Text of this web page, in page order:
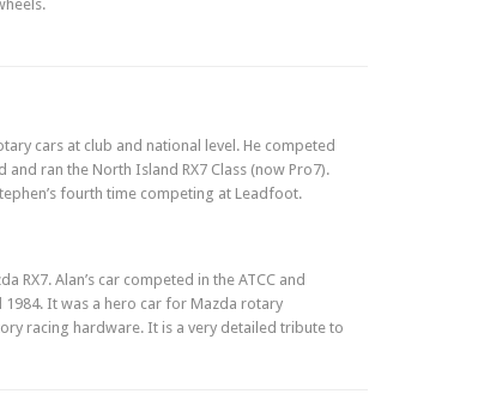
cars at club and national level. He competed
ran the North Island RX7 Class (now Pro7).
fourth time competing at Leadfoot.
RX7. Alan’s car competed in the ATCC and
1984. It was a hero car for Mazda rotary
racing hardware. It is a very detailed tribute to